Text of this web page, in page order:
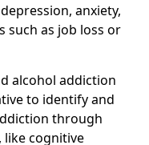
anxiety,
such as job loss or
alcohol addiction
to identify and
through
like cognitive